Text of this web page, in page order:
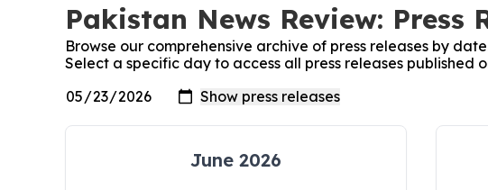
Pakistan News Review: Press
Browse our comprehensive archive of press releases by
Select a specific day to access all press releases published
June 2026